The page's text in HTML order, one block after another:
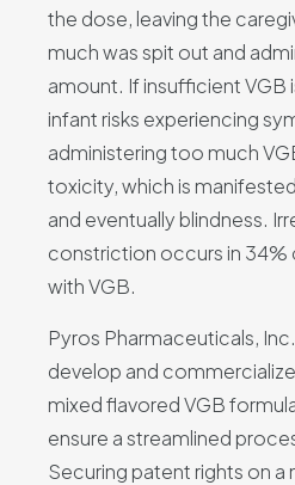
the dose, leaving the
much was spit out and
amount. If insufficient VGB
infant risks experiencing
administering too much
toxicity, which is
and eventually blindness.
constriction occurs in 34%
with VGB.
Pyros Pharmaceuticals,
develop and
mixed flavored VGB
ensure a streamlined
Securing patent rights on